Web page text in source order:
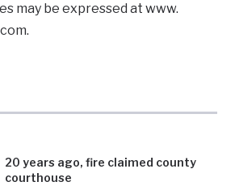
20 years ago, fire claimed county
courthouse
may be expressed at www.